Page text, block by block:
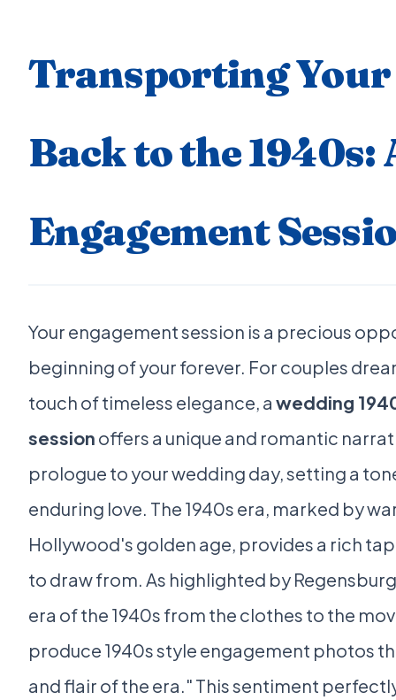
Transporting Your
Back to the 1940s:
Engagement
Your engagement session is a precious
beginning of your forever. For couples
touch of timeless elegance, a wedding
session offers a unique and romantic
prologue to your wedding day, setting a
enduring love. The 1940s era, marked by
Hollywood's golden age, provides a rich
to draw from. As highlighted by
era of the 1940s from the clothes to the
produce 1940s style engagement photos
and flair of the era." This sentiment